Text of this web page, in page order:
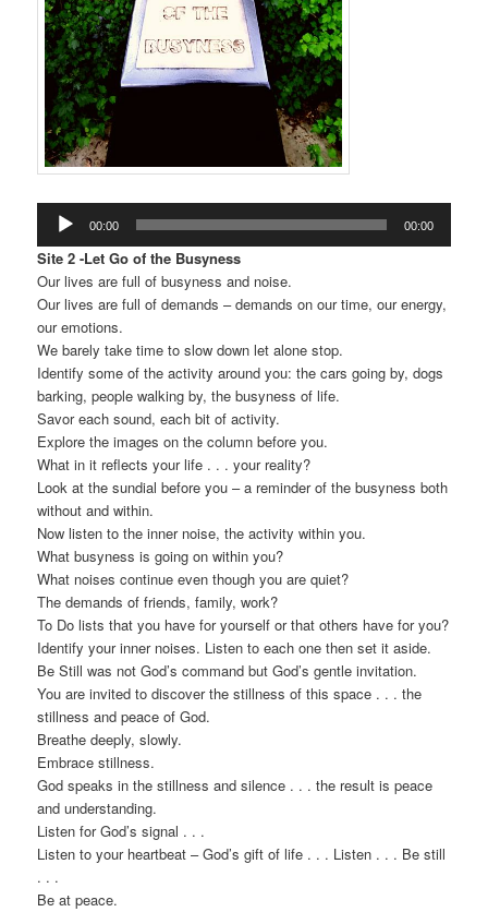
Audio
Player
00:00 00:00
Site 2 -Let Go of the Busyness
Our lives are full of busyness and noise.
Our lives are full of demands – demands on our time, our energy,
our emotions.
We barely take time to slow down let alone stop.
Identify some of the activity around you: the cars going by, dogs
barking, people walking by, the busyness of life.
Savor each sound, each bit of activity.
Explore the images on the column before you.
What in it reflects your life . . . your reality?
Look at the sundial before you – a reminder of the busyness both
without and within.
Now listen to the inner noise, the activity within you.
What busyness is going on within you?
What noises continue even though you are quiet?
The demands of friends, family, work?
To Do lists that you have for yourself or that others have for you?
Identify your inner noises. Listen to each one then set it aside.
Be Still was not God’s command but God’s gentle invitation.
You are invited to discover the stillness of this space . . . the
stillness and peace of God.
Breathe deeply, slowly.
Embrace stillness.
God speaks in the stillness and silence . . . the result is peace
and understanding.
Listen for God’s signal . . .
Listen to your heartbeat – God’s gift of life . . . Listen . . . Be still
. . .
Be at peace.